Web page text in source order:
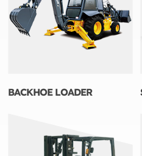
BACKHOE LOADER